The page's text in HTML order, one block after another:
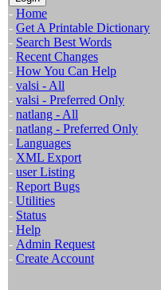
- Home
- Get A Printable Dictionary
- Search Best Words
- Recent Changes
- How You Can Help
- valsi - All
- valsi - Preferred Only
- natlang - All
- natlang - Preferred Only
- Languages
- XML Export
- user Listing
- Report Bugs
- Utilities
- Status
- Help
- Admin Request
- Create Account